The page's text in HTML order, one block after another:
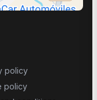
policy
policy